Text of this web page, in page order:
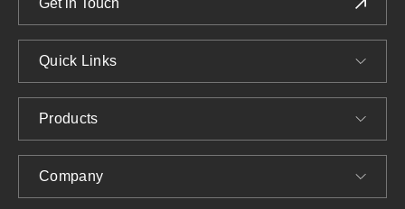
Get in Touch
Quick Links
Products
Company